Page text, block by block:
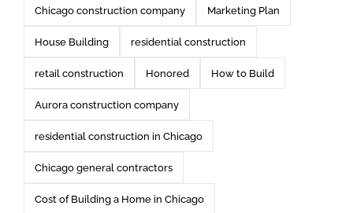
Chicago construction company Marketing Plan
House Building residential construction
retail construction Honored How to Build
Aurora construction company
residential construction in Chicago
Chicago general contractors
Cost of Building a Home in Chicago